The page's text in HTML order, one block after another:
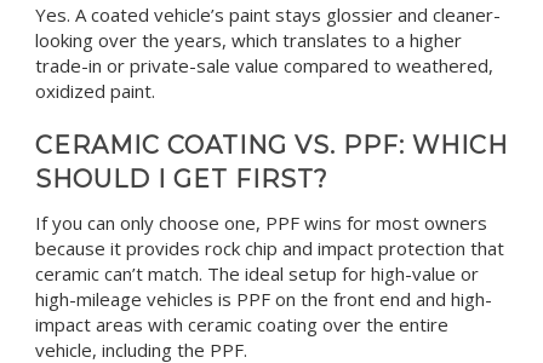
Yes. A coated vehicle’s paint stays glossier and cleaner-
looking over the years, which translates to a higher
trade-in or private-sale value compared to weathered,
oxidized paint.
CERAMIC COATING VS. PPF: WHICH
SHOULD I GET FIRST?
If you can only choose one, PPF wins for most owners
because it provides rock chip and impact protection that
ceramic can’t match. The ideal setup for high-value or
high-mileage vehicles is PPF on the front end and high-
impact areas with ceramic coating over the entire
vehicle, including the PPF.